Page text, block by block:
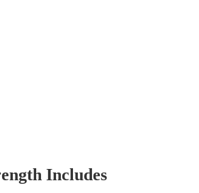
Includes